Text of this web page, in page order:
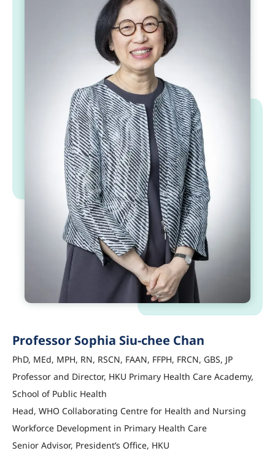
Professor Sophia Siu-chee Chan
PhD, MEd, MPH, RN, RSCN, FAAN, FFPH, FRCN, GBS, JP
Professor and Director, HKU Primary Health Care Academy,
School of Public Health
Head, WHO Collaborating Centre for Health and Nursing
Workforce Development in Primary Health Care
Senior Advisor, President’s Office, HKU